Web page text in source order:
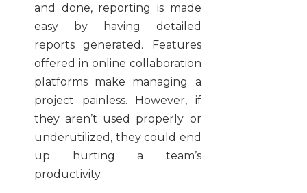
and done, reporting is made
easy by having detailed
reports generated. Features
offered in online collaboration
platforms make managing a
project painless. However, if
they aren’t used properly or
underutilized, they could end
up hurting a team’s
productivity.